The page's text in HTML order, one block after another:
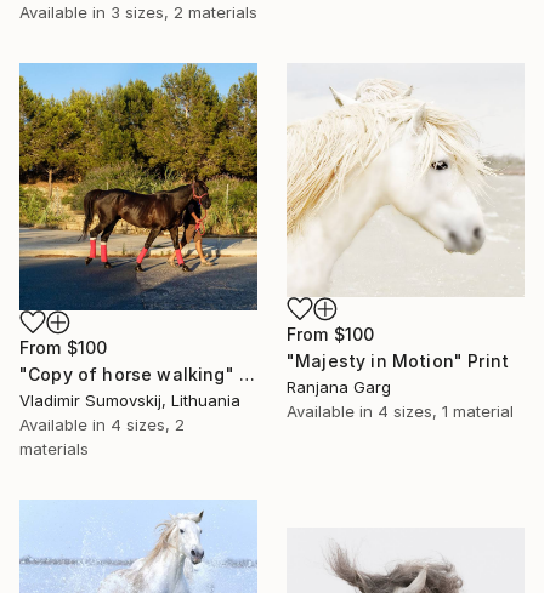
Available in 3 sizes, 2 materials
From $100
"Copy of horse walking" Print
Vladimir Sumovskij, Lithuania
Available in 4 sizes, 2
materials
From $100
"Majesty in Motion" Print
Ranjana Garg
Available in 4 sizes, 1 material